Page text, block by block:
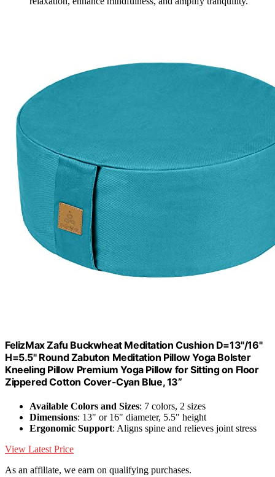
FelizMax Zafu Buckwheat Meditation Cushion D=13"/16"
H=5.5" Round Zabuton Meditation Pillow Yoga Bolster
Kneeling Pillow Premium Yoga Pillow for Sitting on Floor
Zippered Cotton Cover-Cyan Blue, 13”
Available Colors and Sizes: 7 colors, 2 sizes
Dimensions: 13" or 16" diameter, 5.5" height
Ergonomic Support: Aligns spine and relieves joint stress
View Latest Price
As an affiliate, we earn on qualifying purchases.